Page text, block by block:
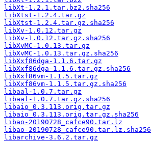
libXt-1.2.1.tar.bz2.sha256
libXtst-1.2.4.tar.gz
libXtst-1.2.4.tar.gz.sha256
libXv-1.0.12.tar.gz
libXv-1.0.12.tar.gz.sha256
libXvMC-1.0.13.tar.gz
libXvMC-1.0.13.tar.gz.sha256
libXxf86dga-1.1.6.tar.gz
libXxf86dga-1.1.6.tar.gz.sha256
libXxf86vm-1.1.5.tar.gz
libXxf86vm-1.1.5.tar.gz.sha256
libaal-1.0.7.tar.gz
libaal-1.0.7.tar.gz.sha256
libaio_0.3.113.orig.tar.gz
libaio_0.3.113.orig.tar.gz.sha256
libao-20190728_cafce90.tar.lz
libao-20190728_cafce90.tar.lz.sha256
libarchive-3.6.2.tar.gz